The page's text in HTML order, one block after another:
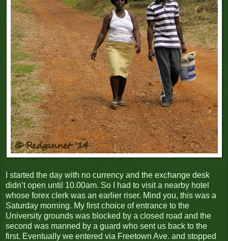
I started the day with no currency and the exchange desk
didn’t open until 10.00am. So I had to visit a nearby hotel
whose forex clerk was an earlier riser. Mind you, this was a
Saturday morning. My first choice of entrance to the
University grounds was blocked by a closed road and the
second was manned by a guard who sent us back to the
first. Eventually we entered via Freetown Ave. and stopped